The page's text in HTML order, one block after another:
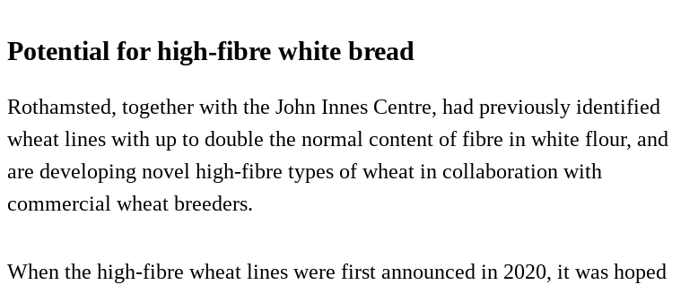
Potential for high-fibre white bread
Rothamsted, together with the John Innes Centre, had previously identified
wheat lines with up to double the normal content of fibre in white flour, and
are developing novel high-fibre types of wheat in collaboration with
commercial wheat breeders.
When the high-fibre wheat lines were first announced in 2020, it was hoped